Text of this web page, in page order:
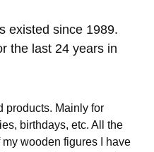
existed since 1989.
the last 24 years in
products. Mainly for
birthdays, etc. All the
wooden figures I have